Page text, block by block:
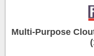
Multi-Purpose